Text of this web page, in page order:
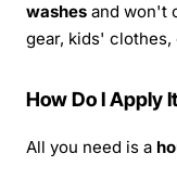
washes and won't
gear, kids' clothes,
How Do I Apply
All you need is a